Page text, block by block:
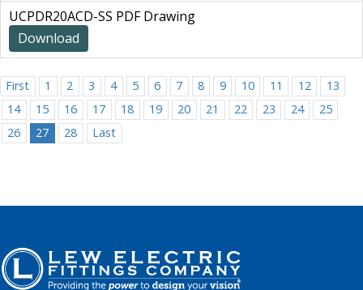
UCPDR20ACD-SS PDF Drawing
Download
First 1 2 3 4 5 6 7 8 9 10 11 12
13
14
15 16 17 18 19 20 21 22 23 24
25
26
27 28 Last